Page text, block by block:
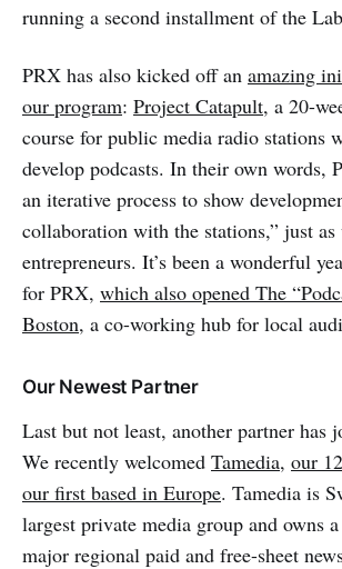
running a second installment of the
PRX has also kicked off an amazing
our program: Project Catapult, a 20-
course for public media radio stations
develop podcasts. In their own words,
an iterative process to show
collaboration with the stations,” just
entrepreneurs. It’s been a wonderful
for PRX, which also opened The
Boston, a co-working hub for local
Our Newest Partner
Last but not least, another partner has
We recently welcomed Tamedia, our
our first based in Europe. Tamedia is
largest private media group and owns
major regional paid and free-sheet